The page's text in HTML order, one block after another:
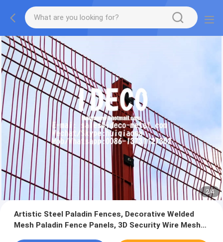
2/4
Artistic Steel Paladin Fences, Decorative Welded
Mesh Paladin Fence Panels, 3D Security Wire Mesh